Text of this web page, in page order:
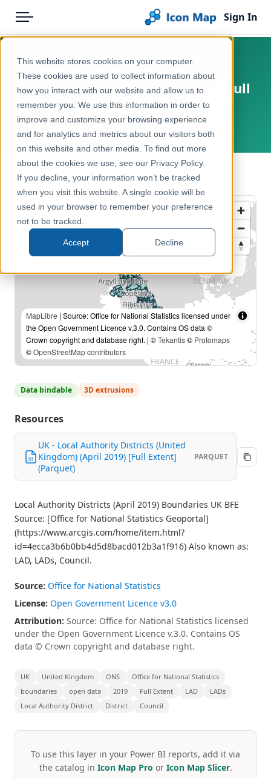
This website stores cookies on your computer.
These cookies are used to collect information about
how you interact with our website and allow us to
remember you. We use this information in order to
improve and customize your browsing experience
and for analytics and metrics about our visitors both
on this website and other media. To find out more
about the cookies we use, see our Privacy Policy.
If you decline, your information won’t be tracked
when you visit this website. A single cookie will be
used in your browser to remember your preference
not to be tracked.
Accept Decline
Menu
Pricing
Solutions
Blog
Help & Support
Portal
Sign In
Products
Icon Map Catalog
United Kingdom
Administrative & Statistical Geographies
UK - Local Authority Districts
(United Kingdom) (April 2019) [Full
Extent]
United Kingdom, Europe
← Back to Catalog
MapLibre | Source: Office for National Statistics licensed under
the Open Government Licence v.3.0. Contains OS data ©
Crown copyright and database right. | ©Tekantis© Protomaps
©OpenStreetMap contributors
Data bindable 3D extrusions
Resources
UK - Local Authority Districts (United
Kingdom) (April 2019) [Full Extent]
(Parquet)
PARQUET
Local Authority Districts (April 2019) Boundaries UK BFE
Source: [Office for National Statistics Geoportal]
(https://www.arcgis.com/home/item.html?
id=4ecca3b6b0bb4d5d8bacd012b3a1f916) Also known as:
LAD, LADs, Council.
Source: Office for National Statistics
License: Open Government Licence v3.0
Attribution: Source: Office for National Statistics licensed
under the Open Government Licence v.3.0. Contains OS
data © Crown copyright and database right.
UK United Kingdom ONS
Office for National Statistics
boundaries
open data 2019 Full Extent LAD
LADs
Local Authority District
District Council
To use this layer in your Power BI reports, add it via
the catalog in Icon Map Pro or Icon Map Slicer.